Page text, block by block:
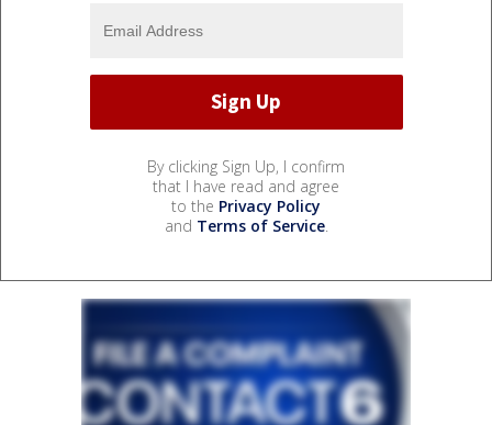
By clicking Sign Up, I confirm
that I have read and agree
to the Privacy Policy
and Terms of Service.